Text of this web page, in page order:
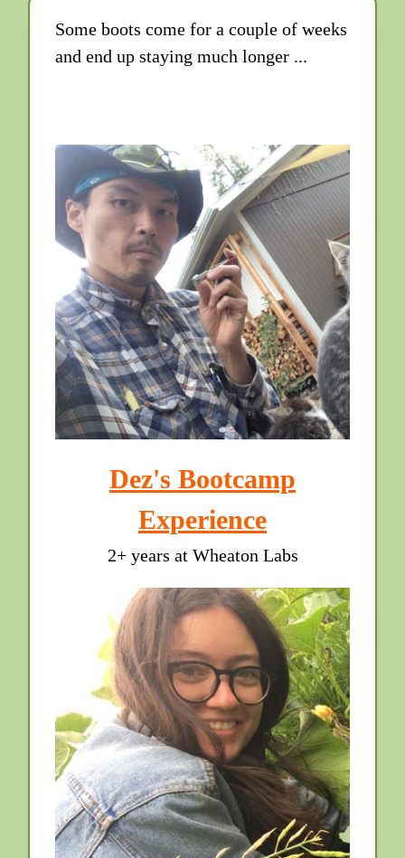
Some boots come for a couple of weeks
and end up staying much longer ...
Dez's Bootcamp
Experience
2+ years at Wheaton Labs